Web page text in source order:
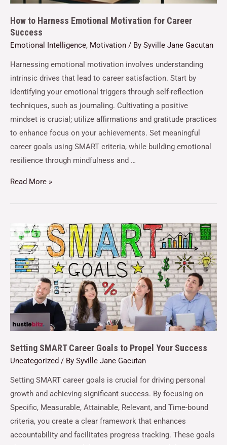
How to Harness Emotional Motivation for Career
Success
Emotional Intelligence, Motivation / By Syville Jane Gacutan
Harnessing emotional motivation involves understanding
intrinsic drives that lead to career satisfaction. Start by
identifying your emotional triggers through self-reflection
techniques, such as journaling. Cultivating a positive
mindset is crucial; utilize affirmations and gratitude practices
to enhance focus on your achievements. Set meaningful
career goals using SMART criteria, while building emotional
resilience through mindfulness and …
Read More »
Setting SMART Career Goals to Propel Your Success
Uncategorized / By Syville Jane Gacutan
Setting SMART career goals is crucial for driving personal
growth and achieving significant success. By focusing on
Specific, Measurable, Attainable, Relevant, and Time-bound
criteria, you create a clear framework that enhances
accountability and facilitates progress tracking. These goals